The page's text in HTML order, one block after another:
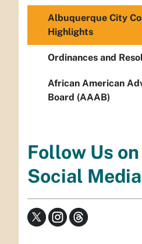
Albuquerque City
Highlights
Ordinances and
African American
Board (AAAB)
Follow Us on
Social Media